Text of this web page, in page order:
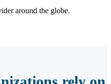
around the globe.